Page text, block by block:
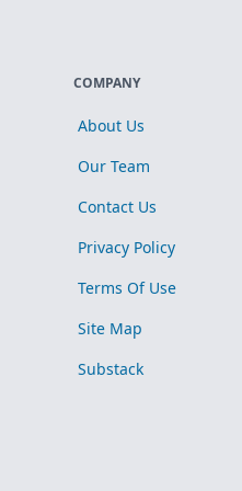
COMPANY
About Us
Our Team
Contact Us
Privacy Policy
Terms Of Use
Site Map
Substack